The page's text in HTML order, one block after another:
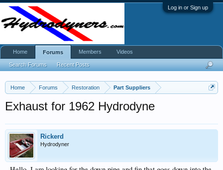
Log in or Sign up
Home Forums Restoration Part Suppliers
Exhaust for 1962 Hydrodyne
Rickerd
Hydrodyner
Home Forums
Search Forums Recent Posts
Members Videos